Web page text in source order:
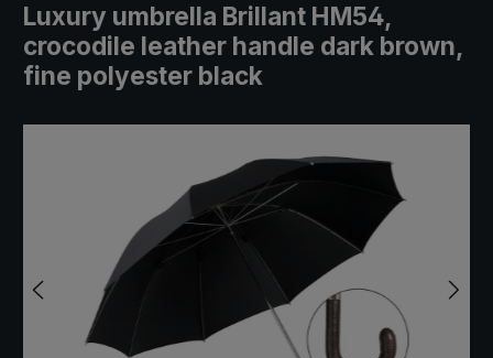
Luxury umbrella Brillant HM54,
crocodile leather handle dark brown,
fine polyester black